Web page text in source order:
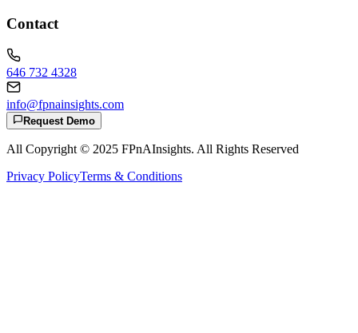
Contact
646 732 4328
info@fpnainsights.com
Request Demo
All Copyright © 2025 FPnAInsights. All Rights Reserved
Privacy PolicyTerms & Conditions